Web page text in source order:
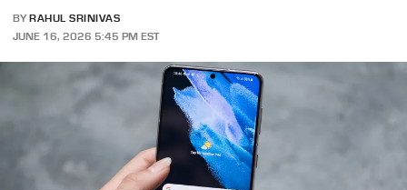
BY RAHUL SRINIVAS
JUNE 16, 2026 5:45 PM EST